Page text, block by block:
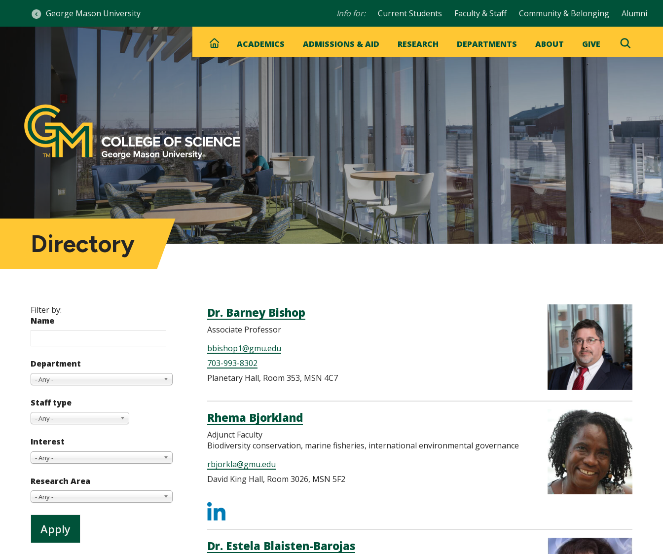
George Mason University
Audience
Info for: Current Students Faculty & Staff Community & Belonging Alumni
Main
navigation
Main
HOME ACADEMICS ADMISSIONS & AID RESEARCH DEPARTMENTS ABOUT GIVE
Toggle
Directory
Filter by:
Name
Department
- Any -
Staff type
- Any -
Interest
- Any -
Research Area
- Any -
Dr. Barney Bishop
Associate Professor
bbishop1@gmu.edu
703-993-8302
Planetary Hall, Room 353, MSN 4C7
Rhema Bjorkland
Adjunct Faculty
Biodiversity conservation, marine fisheries, international environmental governance
rbjorkla@gmu.edu
David King Hall, Room 3026, MSN 5F2
https://www.linkedin.com/in/rhema-
bjorkland
Dr. Estela Blaisten-Barojas